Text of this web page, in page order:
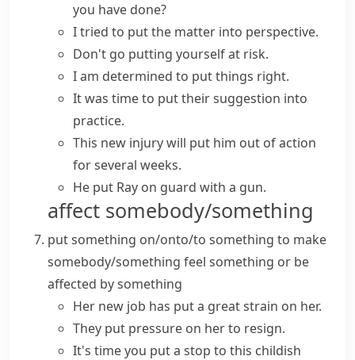
you have done?
I tried to put the matter into perspective.
Don't go putting yourself at risk.
I am determined to put things right.
It was time to puttheir suggestion into
practice.
This new injury will put him out of action
for several weeks.
He put Ray on guard with a gun.
affect somebody/something
put something on/onto/to something to make
somebody/something feel something or be
affected by something
Her new job has put a great strain on her.
They put pressure on her to resign.
It's time you put a stop to this childish